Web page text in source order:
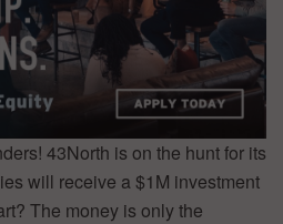
43North is on the hunt for its
will receive a $1M investment
The money is only the